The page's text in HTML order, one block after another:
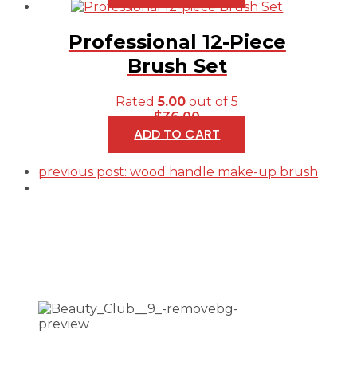
Professional 12-Piece
Brush Set
Rated5.00 out of 5
$36.00
ADD TO CART
previous post: wood handle make-up brush